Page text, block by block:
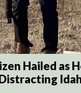
Hailed as